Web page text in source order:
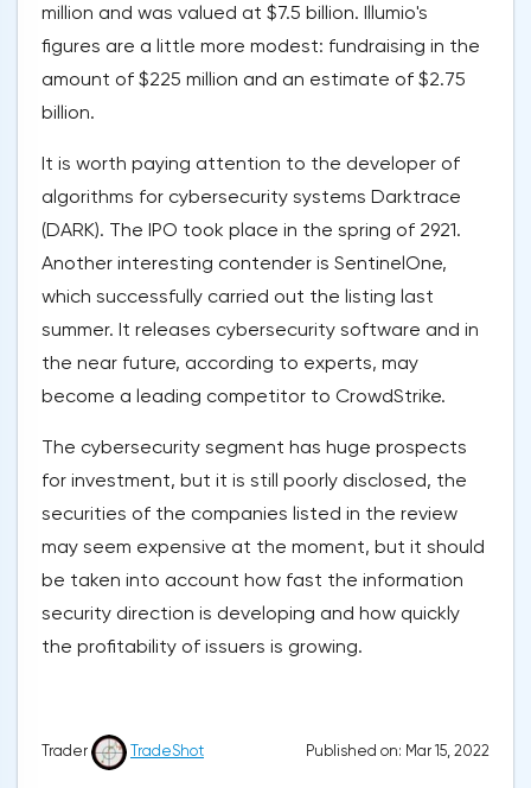
million and was valued at $7.5 billion. Illumio's
figures are a little more modest: fundraising in the
amount of $225 million and an estimate of $2.75
billion.
It is worth paying attention to the developer of
algorithms for cybersecurity systems Darktrace
(DARK). The IPO took place in the spring of 2921.
Another interesting contender is SentinelOne,
which successfully carried out the listing last
summer. It releases cybersecurity software and in
the near future, according to experts, may
become a leading competitor to CrowdStrike.
The cybersecurity segment has huge prospects
for investment, but it is still poorly disclosed, the
securities of the companies listed in the review
may seem expensive at the moment, but it should
be taken into account how fast the information
security direction is developing and how quickly
the profitability of issuers is growing.
Trader TradeShot Published on: Mar 15, 2022